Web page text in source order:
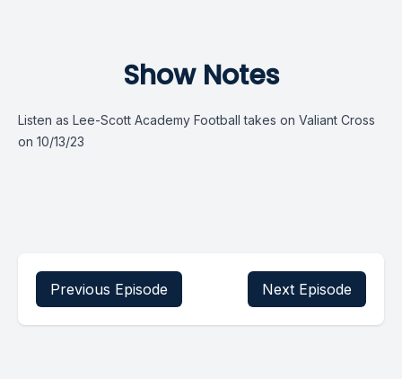
Show Notes
Listen as Lee-Scott Academy Football takes on Valiant Cross
on 10/13/23
Previous Episode Next Episode